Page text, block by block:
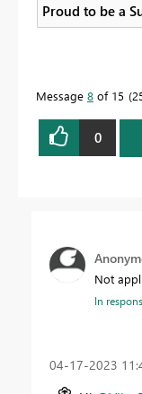
Proud to be a
Message 8 of 15
0
Not
In
‎04-17-2023